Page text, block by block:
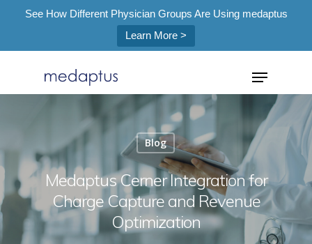
See How Different Physician Groups Are Using medaptus
Learn More >
Hit enter to search or ESC to close
Blog
Medaptus Cerner Integration for
Charge Capture and Revenue
Optimization